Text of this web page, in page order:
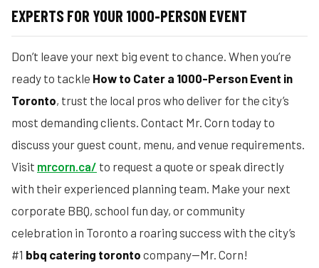
EXPERTS FOR YOUR 1000-PERSON EVENT
Don’t leave your next big event to chance. When you’re
ready to tackle How to Cater a 1000-Person Event in
Toronto, trust the local pros who deliver for the city’s
most demanding clients. Contact Mr. Corn today to
discuss your guest count, menu, and venue requirements.
Visit mrcorn.ca/ to request a quote or speak directly
with their experienced planning team. Make your next
corporate BBQ, school fun day, or community
celebration in Toronto a roaring success with the city’s
#1 bbq catering toronto company—Mr. Corn!